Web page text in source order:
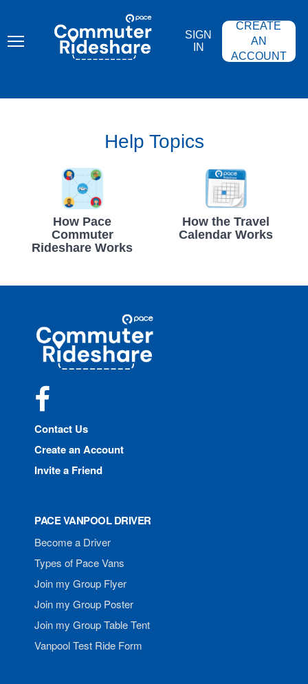
content
COMMUTER
RIDESHARE
SIGN
IN
CREATE
AN
ACCOUNT
Help Topics
How Pace
Commuter
Rideshare Works
How the Travel
Calendar Works
Commuter
Rideshare
Contact Us
Create an Account
Invite a Friend
PACE VANPOOL DRIVER
Become a Driver
Types of Pace Vans
Join my Group Flyer
Join my Group Poster
Join my Group Table Tent
Vanpool Test Ride Form